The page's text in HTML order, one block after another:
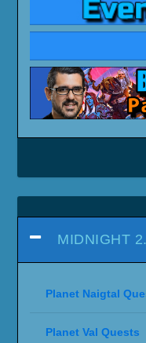
MIDNIGHT
Planet Naigtal
Planet Val Quests